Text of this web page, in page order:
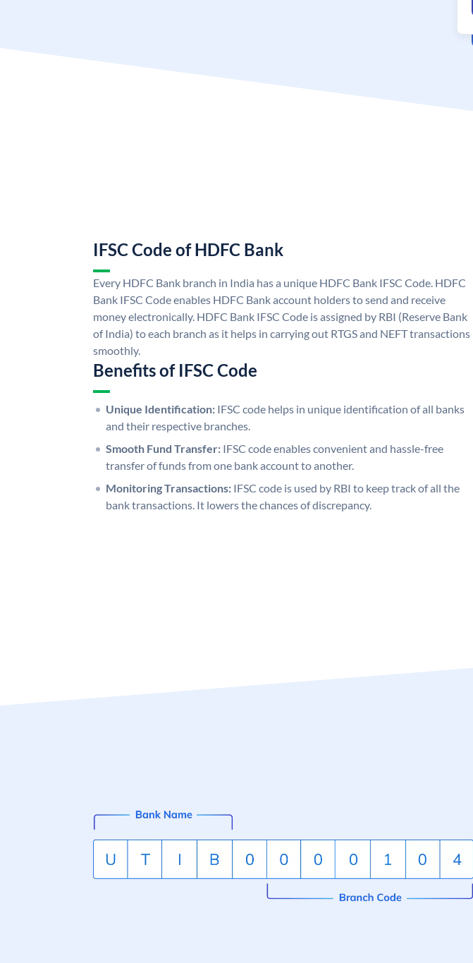
IFSC Code of HDFC Bank
Every HDFC Bank branch in India has a unique HDFC Bank IFSC Code. HDFC
Bank IFSC Code enables HDFC Bank account holders to send and receive
money electronically. HDFC Bank IFSC Code is assigned by RBI (Reserve Bank
of India) to each branch as it helps in carrying out RTGS and NEFT transactions
smoothly.
Benefits of IFSC Code
Unique Identification: IFSC code helps in unique identification of all banks
and their respective branches.
Smooth Fund Transfer: IFSC code enables convenient and hassle-free
transfer of funds from one bank account to another.
Monitoring Transactions: IFSC code is used by RBI to keep track of all the
bank transactions. It lowers the chances of discrepancy.